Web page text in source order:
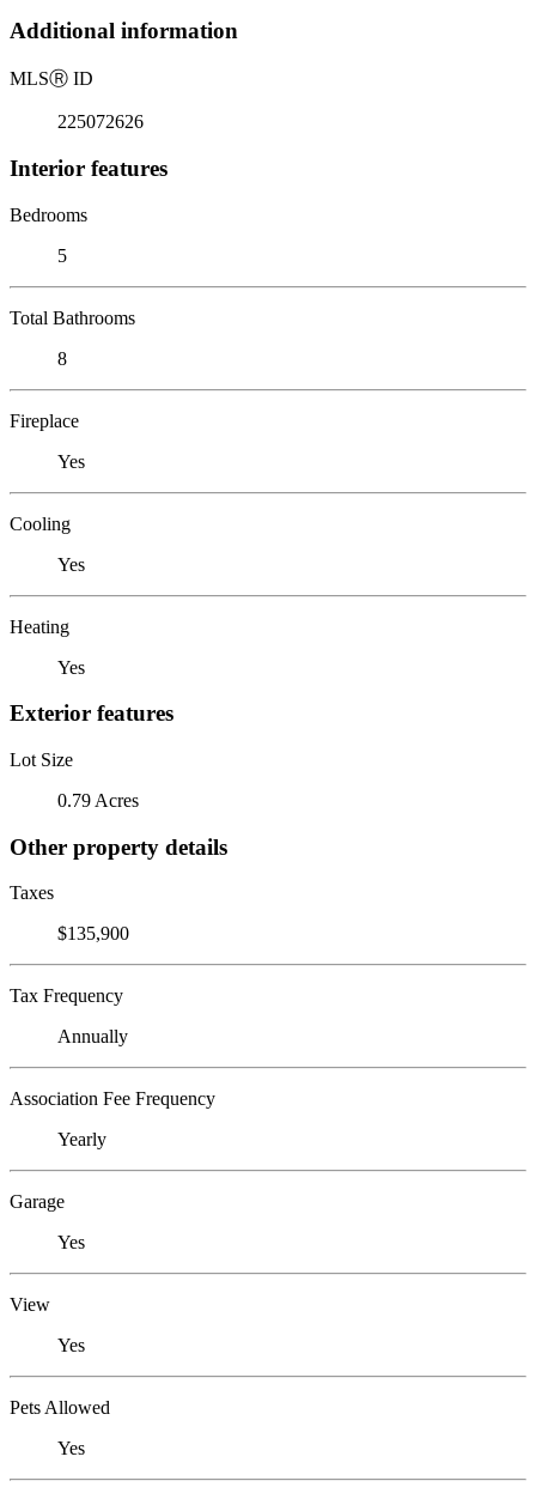
Additional information
MLSⓇ ID
225072626
Interior features
Bedrooms
5
Total Bathrooms
8
Fireplace
Yes
Cooling
Yes
Heating
Yes
Exterior features
Lot Size
0.79 Acres
Other property details
Taxes
$135,900
Tax Frequency
Annually
Association Fee Frequency
Yearly
Garage
Yes
View
Yes
Pets Allowed
Yes